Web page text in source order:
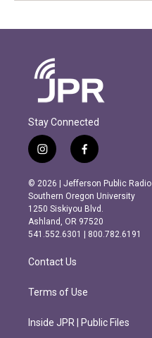
Stay Connected
i
n
s
t
a
g
r
m
f
a
c
e
b
o
o
k
© 2026 | Jefferson Public Radio
Southern Oregon University
1250 Siskiyou Blvd.
Ashland, OR 97520
541.552.6301 | 800.782.6191
Contact Us
Terms of Use
Inside JPR | Public Files